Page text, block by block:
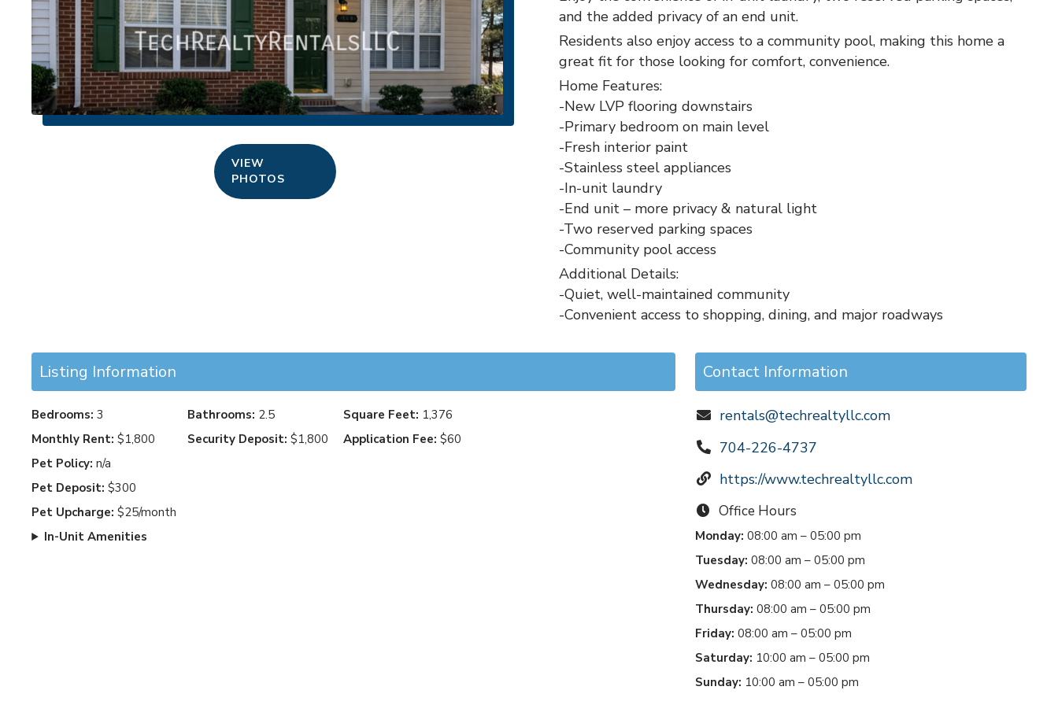
VIEW
PHOTOS
and the added privacy of an end unit.
Residents also enjoy access to a community pool, making this home a
great fit for those looking for comfort, convenience.
Home Features:
-New LVP flooring downstairs
-Primary bedroom on main level
-Fresh interior paint
-Stainless steel appliances
-In-unit laundry
-End unit – more privacy & natural light
-Two reserved parking spaces
-Community pool access
Additional Details:
-Quiet, well-maintained community
-Convenient access to shopping, dining, and major roadways
Listing Information
Bedrooms:3 Bathrooms: 2.5 Square Feet: 1,376
Monthly Rent: $1,800 Security Deposit: $1,800 Application Fee: $60
Pet Policy: n/a
Pet Deposit: $300
Pet Upcharge: $25/month
In-Unit Amenities
Contact Information
rentals@techrealtyllc.com
704-226-4737
https://www.techrealtyllc.com
Office Hours
Monday: 08:00 am – 05:00 pm
Tuesday: 08:00 am – 05:00 pm
Wednesday: 08:00 am – 05:00 pm
Thursday: 08:00 am – 05:00 pm
Friday: 08:00 am – 05:00 pm
Saturday: 10:00 am – 05:00 pm
Sunday: 10:00 am – 05:00 pm